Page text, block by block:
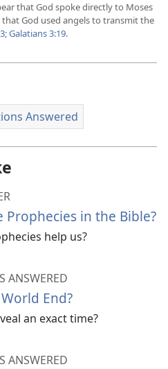
that God spoke directly to Moses
God used angels to transmit the
Galatians 3:​19.
Answered
Prophecies in the Bible?
help us?
ANSWERED
End?
an exact time?
ANSWERED